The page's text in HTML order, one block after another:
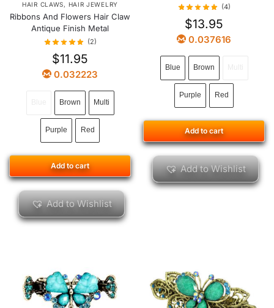
HAIR CLAWS, HAIR JEWELRY
Ribbons And Flowers Hair Claw
Antique Finish Metal
(2)
$11.95
0.032223
Brown Multi
Purple Red
Add to cart
Add to Wishlist
(4)
$13.95
0.037616
Blue Brown
Purple Red
Add to cart
Add to Wishlist